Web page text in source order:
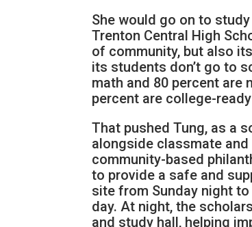
She would go on to
Trenton Central High
of community, but also
its students don’t go to
math and 80 percent are
percent are college-
That pushed Tung, as a
alongside classmate and
community-based
to provide a safe and
site from Sunday night
day. At night, the
and study hall, helping